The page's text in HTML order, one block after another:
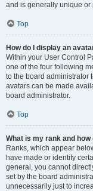
and is generally unique or
Top
How do I display an
Within your User Control
one of the four following
to the board administrator
avatars can be made
board administrator.
Top
What is my rank and how
Ranks, which appear
have made or identify
general, you cannot
set by the board
unnecessarily just to